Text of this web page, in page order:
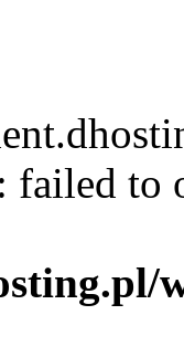
failed to